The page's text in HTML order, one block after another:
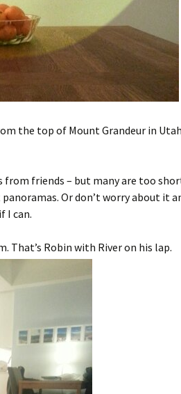
the top of Mount Grandeur in
friends – but many are too
Or don’t worry about it
I can.
That’s Robin with River on his lap.